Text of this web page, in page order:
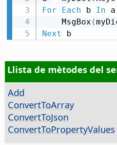
For
Each b In a
    MsgBox
(
Next b
Llista de mètodes del
Add
ConvertToArray
ConvertToJson
ConvertToPropertyValues